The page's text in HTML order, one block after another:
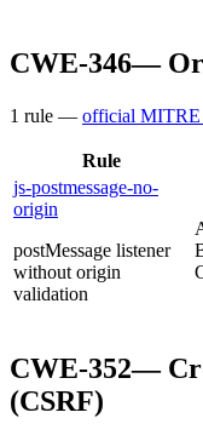
CWE-346—
1 rule — official
Rule
js-postmessage-no-
origin
postMessage listener
without origin
validation
CWE-352—
(CSRF)